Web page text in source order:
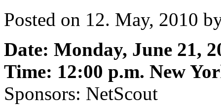
Posted on 12. May, 2010
Date: Monday, June 21,
Time: 12:00 p.m. New
Sponsors: NetScout